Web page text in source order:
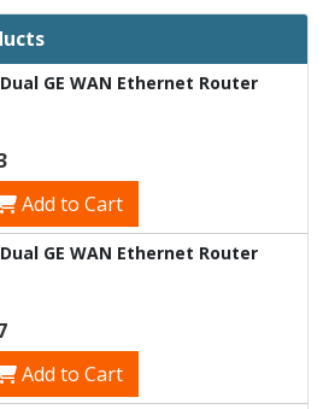
GE WAN Ethernet Router
Add to Cart
GE WAN Ethernet Router
Add to Cart